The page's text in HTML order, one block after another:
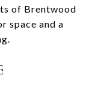
of Brentwood
space and a